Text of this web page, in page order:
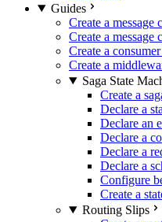
Guides
Create a message
Create a message
Create a consumer
Create a
Saga State
Create a
Declare a
Declare an
Declare a
Declare a
Declare a
Configure
Create a
Routing Slips